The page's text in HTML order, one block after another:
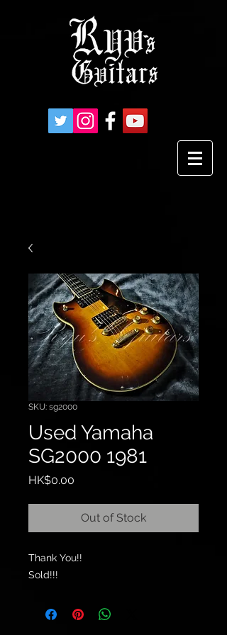
SKU: sg2000
Used Yamaha
SG2000 1981
HK$0.00
Out of Stock
Thank You!!
Sold!!!